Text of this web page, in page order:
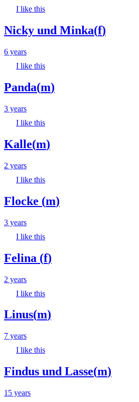
I like this
Nicky und Minka(f)
6 years
I like this
Panda(m)
3 years
I like this
Kalle(m)
2 years
I like this
Flocke (m)
3 years
I like this
Felina (f)
2 years
I like this
Linus(m)
7 years
I like this
Findus und Lasse(m)
15 years